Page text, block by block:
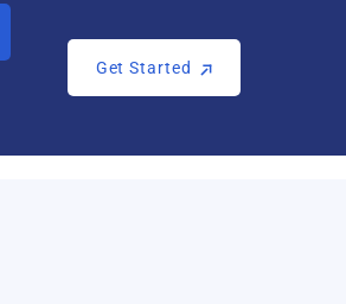
Get Started